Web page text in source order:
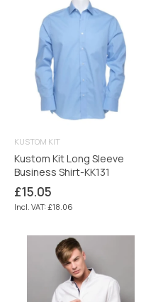
KUSTOM KIT
Kustom Kit Long Sleeve
Business Shirt-KK131
Regular
price
£15.05
Incl. VAT: £18.06